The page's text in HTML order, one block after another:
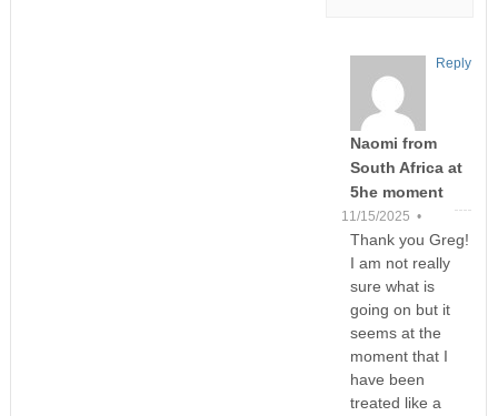
Naomi from
South Africa at
5he moment
11/15/2025 •
Thank you Greg!
I am not really
sure what is
going on but it
seems at the
moment that I
have been
treated like a
Reply